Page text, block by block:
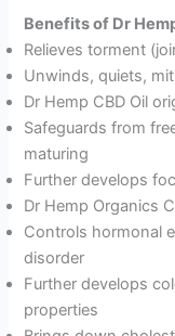
Benefits of Dr
Relieves torment
Unwinds, quiets,
Dr Hemp CBD Oil
Safeguards from
maturing
Further develops
Dr Hemp Organics
Controls hormonal
disorder
Further develops
properties